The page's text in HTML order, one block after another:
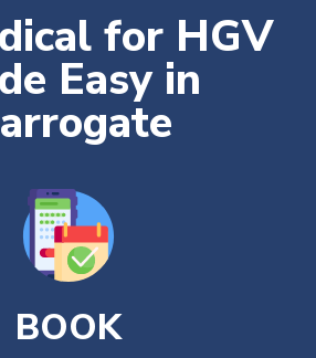
for HGV
Easy in
BOOK